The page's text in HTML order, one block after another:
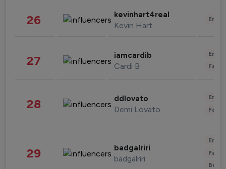
26 kevinhart4real
Kevin Hart
27 iamcardib
Cardi B
28 ddlovato
Demi Lovato
29 badgalriri
badgalriri